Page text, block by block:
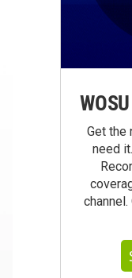
Get the
need